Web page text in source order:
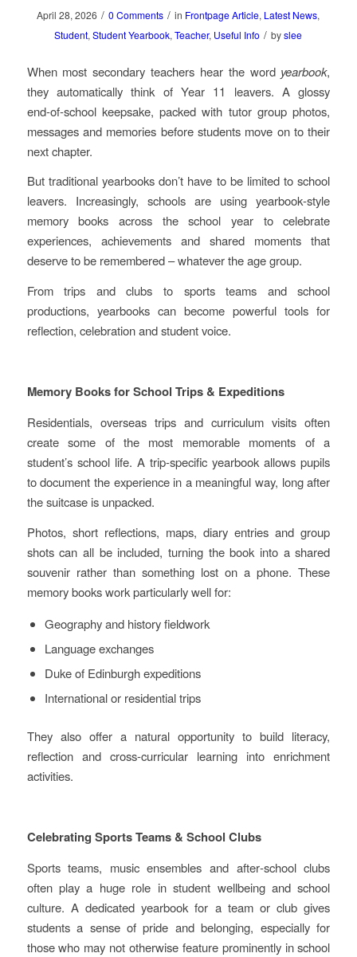
April 28, 2026 / 0 Comments / in Frontpage Article, Latest News,
Student,Student Yearbook,Teacher, Useful Info / byslee
When most secondary teachers hear the word yearbook,
they automatically think of Year 11 leavers. A glossy
end‑of‑school keepsake, packed with tutor group photos,
messages and memories before students move on to their
next chapter.
But traditional yearbooks don’t have to be limited to school
leavers. Increasingly, schools are using yearbook‑style
memory books across the school year to celebrate
experiences, achievements and shared moments that
deserve to be remembered – whatever the age group.
From trips and clubs to sports teams and school
productions, yearbooks can become powerful tools for
reflection, celebration and student voice.
Memory Books for School Trips & Expeditions
Residentials, overseas trips and curriculum visits often
create some of the most memorable moments of a
student’s school life. A trip‑specific yearbook allows pupils
to document the experience in a meaningful way, long after
the suitcase is unpacked.
Photos, short reflections, maps, diary entries and group
shots can all be included, turning the book into a shared
souvenir rather than something lost on a phone. These
memory books work particularly well for:
Geography and history fieldwork
Language exchanges
Duke of Edinburgh expeditions
International or residential trips
They also offer a natural opportunity to build literacy,
reflection and cross‑curricular learning into enrichment
activities.
Celebrating Sports Teams & School Clubs
Sports teams, music ensembles and after‑school clubs
often play a huge role in student wellbeing and school
culture. A dedicated yearbook for a team or club gives
students a sense of pride and belonging, especially for
those who may not otherwise feature prominently in school